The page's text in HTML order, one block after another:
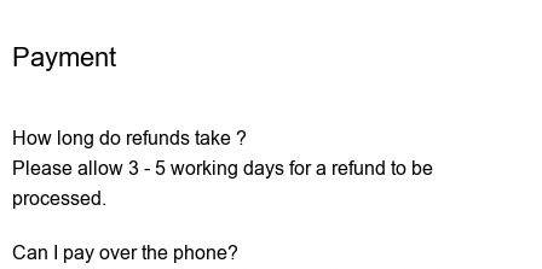
Payment
How long do refunds take ?
Please allow 3 - 5 working days for a refund to be
processed.
Can I pay over the phone?